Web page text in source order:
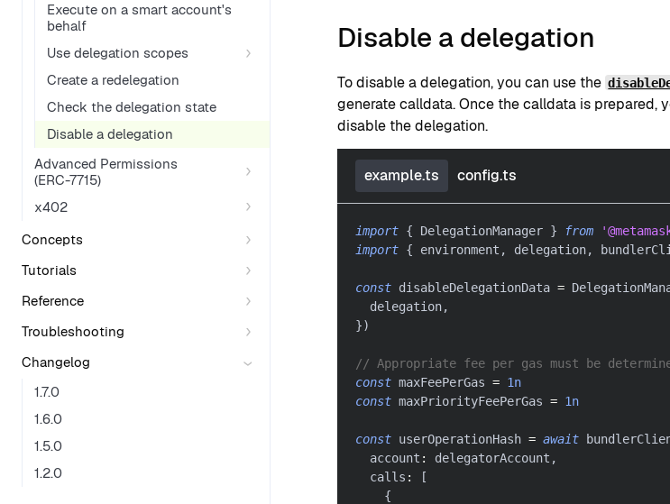
Execute on a smart account's
behalf
Use delegation scopes
Create a redelegation
Check the delegation state
Disable a delegation
Advanced Permissions
(ERC-7715)
x402
Concepts
Tutorials
Reference
Troubleshooting
Changelog
1.7.0
1.6.0
1.5.0
1.2.0
Disable a delegation
To disable a delegation, you can use the
generate calldata. Once the calldata is prepared,
disable the delegation.
example.ts config.ts
import { DelegationManager } from
import { environment , delegation,
const disableDelegationData =
  delegation
,
})
// Appropriate fee per gas must be
const maxFeePerGas = 1n
const maxPriorityFeePerGas = 1n
const userOperationHash = await
  account
: delegatorAccount ,
  calls
:
[
{